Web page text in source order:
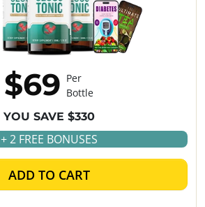
$69 Per
Bottle
YOU SAVE $330
+ 2 FREE BONUSES
ADD TO CART